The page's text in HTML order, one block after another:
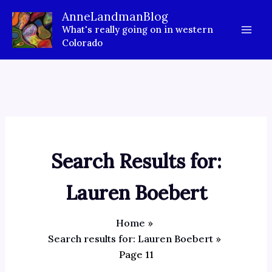
content
AnneLandmanBlog
What's really going on in western
Colorado
Search Results for:
Lauren Boebert
Home
Search results for: Lauren Boebert
Page 11